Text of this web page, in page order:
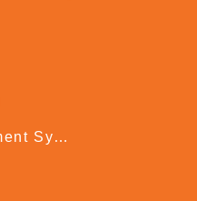
Hotel Property Management System